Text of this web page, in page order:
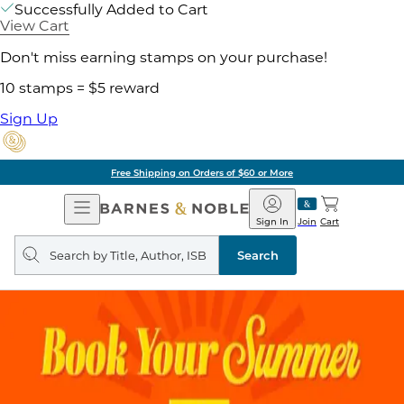
Successfully Added to Cart
View Cart
Don't miss earning stamps on your purchase!
10 stamps = $5 reward
Sign Up
Free Shipping on Orders of $60 or More
Open
Navigation
Barnes
&
Noble
Join
Sign In Cart
Search
query
Search